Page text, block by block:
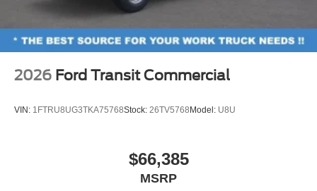
2026 Ford Transit Commercial
VIN: 1FTRU8UG3TKA75768Stock: 26TV5768 Model: U8U
$66,385
MSRP